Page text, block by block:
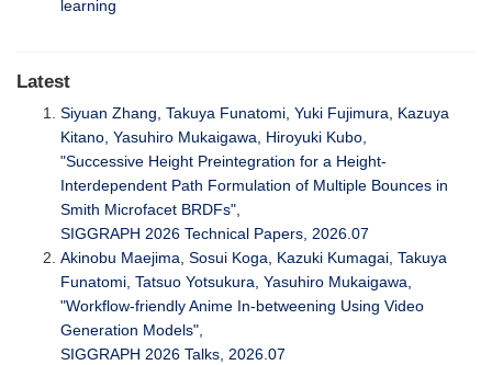
learning
Latest
Siyuan Zhang, Takuya Funatomi, Yuki Fujimura, Kazuya
Kitano, Yasuhiro Mukaigawa, Hiroyuki Kubo,
"Successive Height Preintegration for a Height-
Interdependent Path Formulation of Multiple Bounces in
Smith Microfacet BRDFs",
SIGGRAPH 2026 Technical Papers, 2026.07
Akinobu Maejima, Sosui Koga, Kazuki Kumagai, Takuya
Funatomi, Tatsuo Yotsukura, Yasuhiro Mukaigawa,
"Workflow-friendly Anime In-betweening Using Video
Generation Models",
SIGGRAPH 2026 Talks, 2026.07